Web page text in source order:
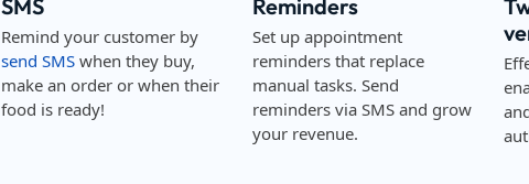
SMS
Remind your customer by
send SMS when they buy,
make an order or when their
food is ready!
Reminders
Set up appointment
reminders that replace
manual tasks. Send
reminders via SMS and grow
your revenue.